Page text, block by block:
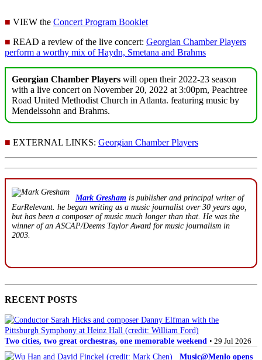
■ VIEW the Concert Program Booklet
■ READ a review of the live concert: Georgian Chamber Players
perform a worthy mix of Haydn, Smetana and Brahms
Georgian Chamber Players will open their 2022-23 season
with a live concert on November 20, 2022 at 3:00pm, Peachtree
Road United Methodist Church in Atlanta. featuring music by
Mendelssohn and Brahms.
■ EXTERNAL LINKS: Georgian Chamber Players
Mark Gresham is publisher and principal writer of
EarRelevant. he began writing as a music journalist over 30 years ago,
but has been a composer of music much longer than that. He was the
winner of an ASCAP/Deems Taylor Award for music journalism in
2003.
RECENT POSTS
Two cities, two great orchestras, one memorable weekend • 29 Jul 2026
Music@Menlo opens